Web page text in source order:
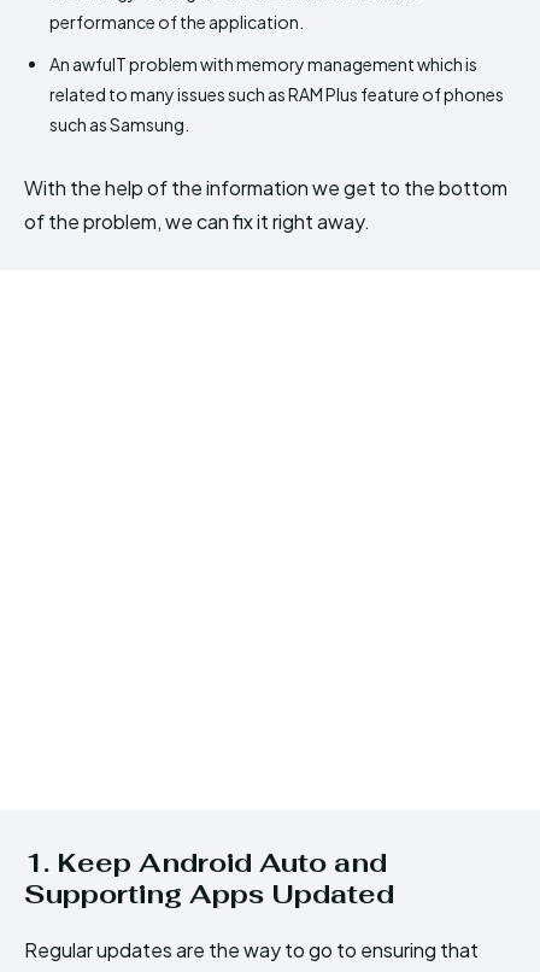
performance of the application.
An awfulT problem with memory management which is
related to many issues such as RAM Plus feature of phones
such as Samsung.
With the help of the information we get to the bottom
of the problem, we can fix it right away.
1. Keep Android Auto and
Supporting Apps Updated
Regular updates are the way to go to ensuring that